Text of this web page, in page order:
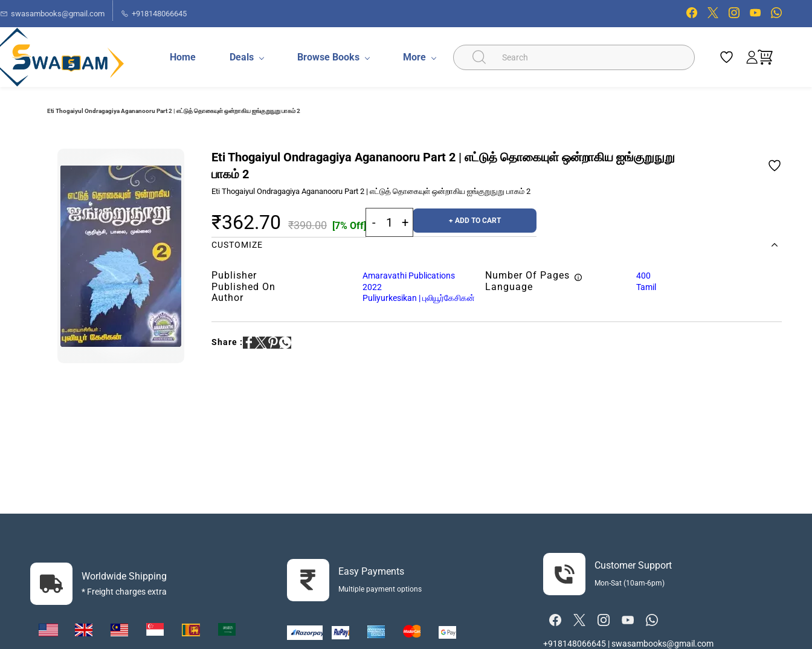
main
content
swasambooks@gmail.com +918148066645
Home Deals Browse Books More
Eti Thogaiyul Ondragagiya Agananooru Part 2 | எட்டுத் தொகையுள் ஒன்றாகிய ஐங்குறுநுறு பாகம் 2
Eti Thogaiyul Ondragagiya Agananooru Part 2 | எட்டுத் தொகையுள் ஒன்றாகிய ஐங்குறுநுறு
பாகம் 2
Eti Thogaiyul Ondragagiya Agananooru Part 2 | எட்டுத் தொகையுள் ஒன்றாகிய ஐங்குறுநுறு பாகம் 2
₹362.70 ₹390.00 [7% Off] + ADD TO CART
CUSTOMIZE
Publisher Amaravathi Publications Number Of Pages 400
Published On 2022 Language Tamil
Author Puliyurkesikan | புலியூர்கேசிகன்
Share :
Worldwide Shipping
* Freight charges extra
Easy Payments
Multiple payment options
Customer Support
Mon-Sat (10am-6pm)
+918148066645 | swasambooks@gmail.com